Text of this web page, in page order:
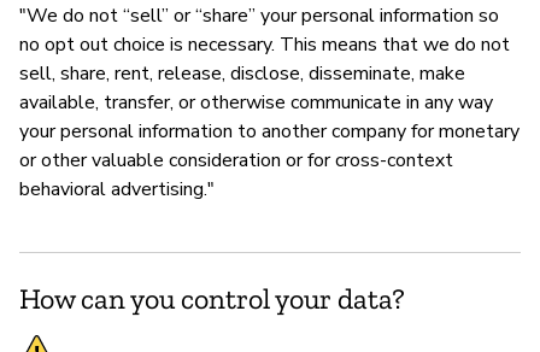
"We do not “sell” or “share” your personal information so
no opt out choice is necessary. This means that we do not
sell, share, rent, release, disclose, disseminate, make
available, transfer, or otherwise communicate in any way
your personal information to another company for monetary
or other valuable consideration or for cross-context
behavioral advertising."
How can you control your data?